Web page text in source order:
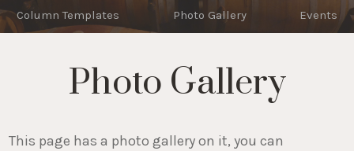
Column Templates Photo Gallery Events
Photo Gallery
This page has a photo gallery on it, you can